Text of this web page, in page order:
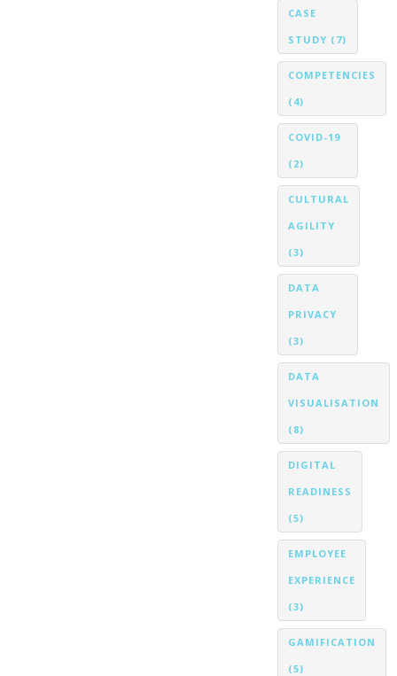
CASE
STUDY (7)
COMPETENCIES
(4)
COVID-19
(2)
CULTURAL
AGILITY
(3)
DATA
PRIVACY
(3)
DATA
VISUALISATION
(8)
DIGITAL
READINESS
(5)
EMPLOYEE
EXPERIENCE
(3)
GAMIFICATION
(5)